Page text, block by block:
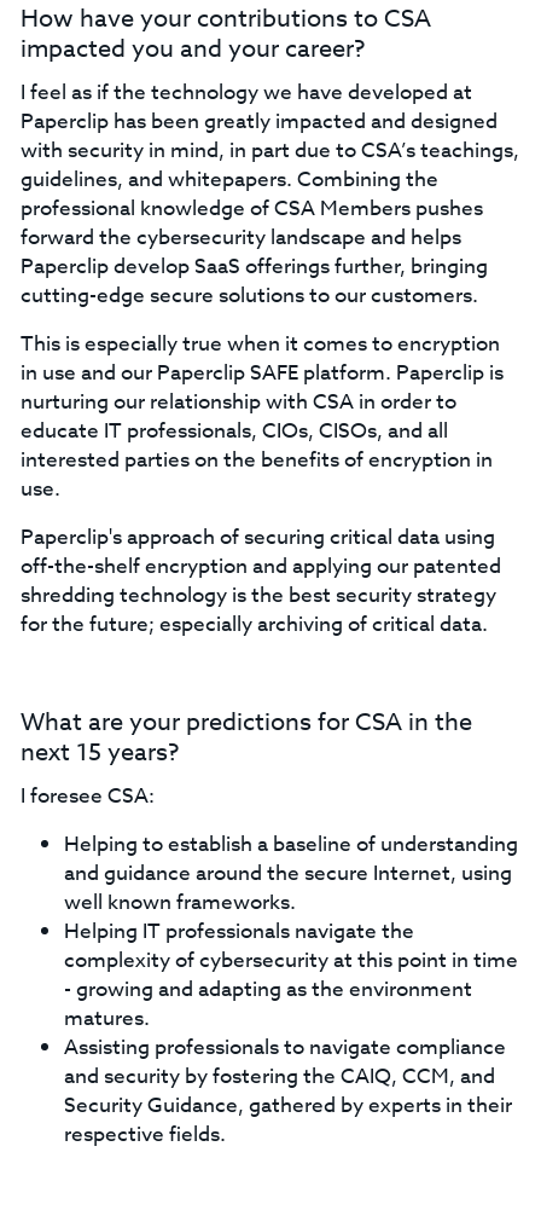
How have your contributions to CSA
impacted you and your career?
I feel as if the technology we have developed at
Paperclip has been greatly impacted and designed
with security in mind, in part due to CSA’s teachings,
guidelines, and whitepapers. Combining the
professional knowledge of CSA Members pushes
forward the cybersecurity landscape and helps
Paperclip develop SaaS offerings further, bringing
cutting-edge secure solutions to our customers.
This is especially true when it comes to encryption
in use and our Paperclip SAFE platform. Paperclip is
nurturing our relationship with CSA in order to
educate IT professionals, CIOs, CISOs, and all
interested parties on the benefits of encryption in
use.
Paperclip's approach of securing critical data using
off-the-shelf encryption and applying our patented
shredding technology is the best security strategy
for the future; especially archiving of critical data.
What are your predictions for CSA in the
next 15 years?
I foresee CSA:
Helping to establish a baseline of understanding
and guidance around the secure Internet, using
well known frameworks.
Helping IT professionals navigate the
complexity of cybersecurity at this point in time
- growing and adapting as the environment
matures.
Assisting professionals to navigate compliance
and security by fostering the CAIQ, CCM, and
Security Guidance, gathered by experts in their
respective fields.